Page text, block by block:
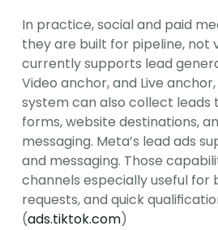
In practice, social and paid
they are built for pipeline, not
currently supports lead
Video anchor, and Live
system can also collect leads
forms, website destinations,
messaging. Meta’s lead ads
and messaging. Those
channels especially useful for
requests, and quick
(ads.tiktok.com)